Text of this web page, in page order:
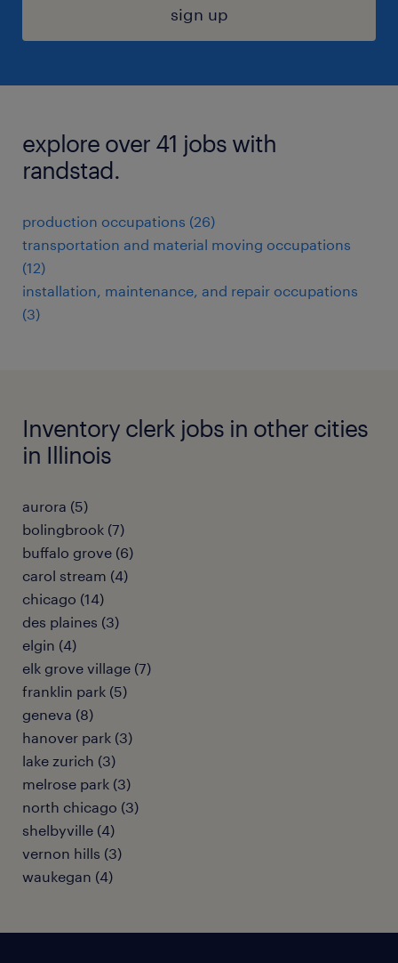
sign up
explore over 41 jobs with
randstad.
production occupations (26)
transportation and material moving occupations
(12)
installation, maintenance, and repair occupations
(3)
Inventory clerk jobs in other cities
in Illinois
aurora (5)
bolingbrook (7)
buffalo grove (6)
carol stream (4)
chicago (14)
des plaines (3)
elgin (4)
elk grove village (7)
franklin park (5)
geneva (8)
hanover park (3)
lake zurich (3)
melrose park (3)
north chicago (3)
shelbyville (4)
vernon hills (3)
waukegan (4)